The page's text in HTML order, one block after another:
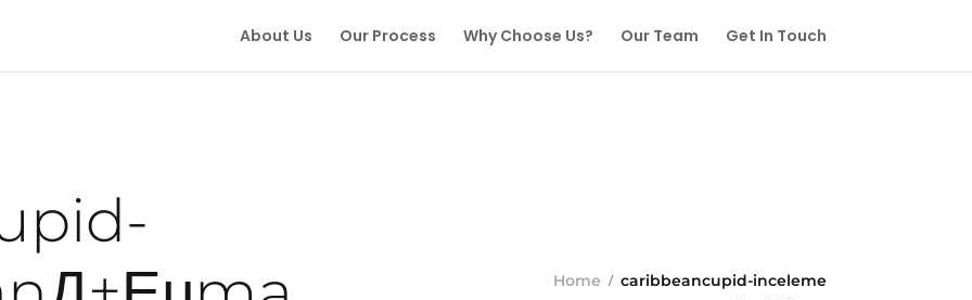
About Us Our Process Why Choose Us? Our Team Get In Touch
Home
caribbeancupid-inceleme